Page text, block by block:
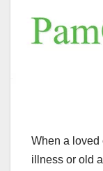
When a loved
illness or old